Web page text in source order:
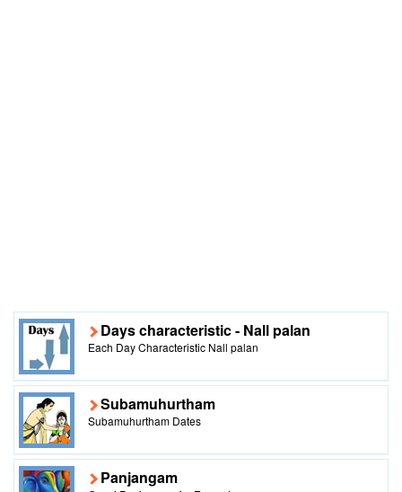
Days characteristic - Nall palan
Each Day Characteristic Nall palan
Subamuhurtham
Subamuhurtham Dates
Panjangam